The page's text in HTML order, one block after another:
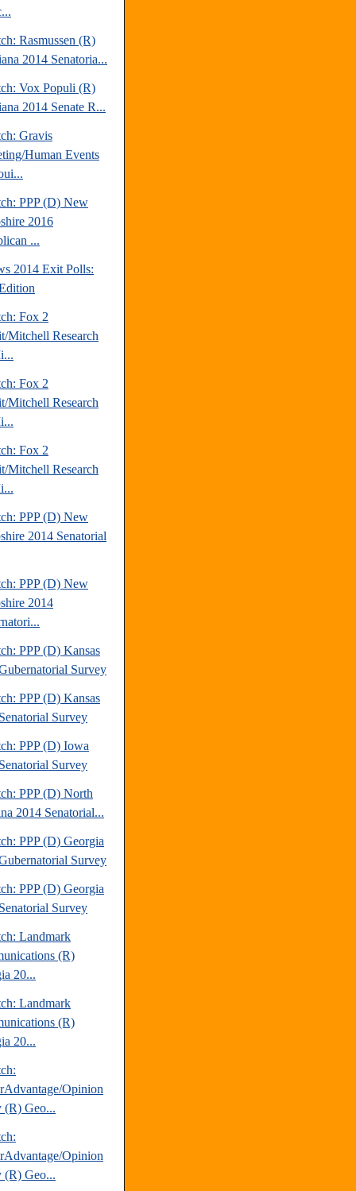
Rasmussen (R)
2014 Senatoria...
Vox Populi (R)
2014 Senate R...
Gravis
Human Events
PPP (D) New
2016
...
2014 Exit Polls:
Fox 2
Mitchell Research
Fox 2
Mitchell Research
Fox 2
Mitchell Research
PPP (D) New
2014 Senatorial
PPP (D) New
2014
PPP (D) Kansas
Survey
PPP (D) Kansas
Survey
PPP (D) Iowa
Survey
PPP (D) North
2014 Senatorial...
PPP (D) Georgia
Survey
PPP (D) Georgia
Survey
Landmark
(R)
20...
Landmark
(R)
20...
Opinion
(R) Geo...
Opinion
(R) Geo...